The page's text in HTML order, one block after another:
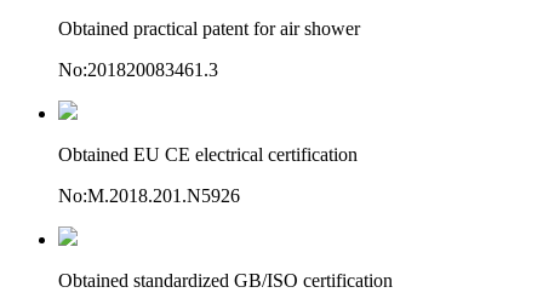
Obtained practical patent for air shower
No:201820083461.3
Obtained EU CE electrical certification
No:M.2018.201.N5926
Obtained standardized GB/ISO certification